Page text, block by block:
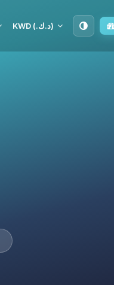
KWD (د.ك.‏)